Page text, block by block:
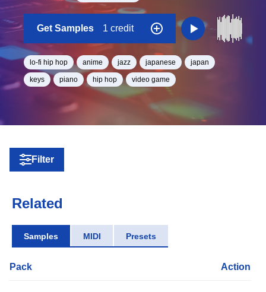
Get Samples 1 credit
lo-fi hip hop anime jazz japanese japan
keys piano hip hop video game
Filter
Related
Samples MIDI Presets
Pack Action